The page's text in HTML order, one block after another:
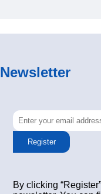
Newsletter
Register
By clicking